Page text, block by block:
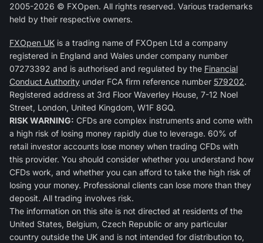
2005-2026 © FXOpen. All rights reserved. Various trademarks
held by their respective owners.
FXOpen UK is a trading name of FXOpen Ltd a company
registered in England and Wales under company number
07273392 and is authorised and regulated by the Financial
Conduct Authority under FCA firm reference number 579202.
Registered address at 3rd Floor Waverley House, 7-12 Noel
Street, London, United Kingdom, W1F 8GQ.
RISK WARNING: CFDs are complex instruments and come with
a high risk of losing money rapidly due to leverage. 60% of
retail investor accounts lose money when trading CFDs with
this provider. You should consider whether you understand how
CFDs work, and whether you can afford to take the high risk of
losing your money. Professional clients can lose more than they
deposit. All trading involves risk.
The information on this site is not directed at residents of the
United States, Belgium, Czech Republic or any particular
country outside the UK and is not intended for distribution to,